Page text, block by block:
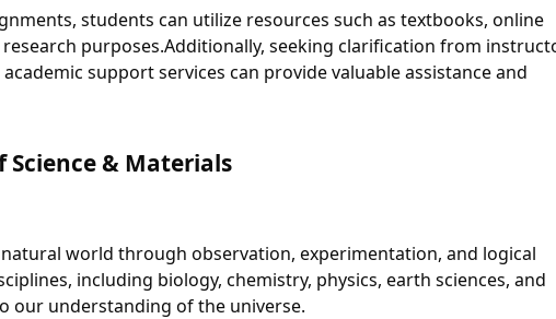
students can utilize resources such as textbooks, online
purposes.Additionally, seeking clarification from
support services can provide valuable assistance and
& Materials
world through observation, experimentation, and logical
including biology, chemistry, physics, earth sciences, and
our understanding of the universe.